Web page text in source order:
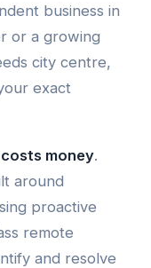
business in
or a growing
city centre,
exact
money.
around
proactive
remote
and resolve